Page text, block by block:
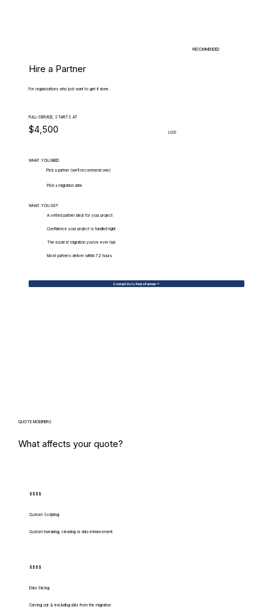
RECOMMENDED
Hire a Partner
For organizations who just want to get it done.
FULL-SERVICE, STARTS AT
$4,500 USD
WHAT.YOU.NEED
Pick a partner (we'll recommend one)
Pick a migration date
WHAT.YOU.GET
A vetted partner ideal for your project
Confidence your project is handled right
The easiest migration you've ever had
Most partners deliver within 72 hours
Contact Us to Find a Partner
QUOTE MODIFIERS
What affects your quote?
$$$$
Custom Scripting
Custom tweaking, cleaning or data enhancement
$$$$
Data Slicing
Carving out & excluding data from the migration